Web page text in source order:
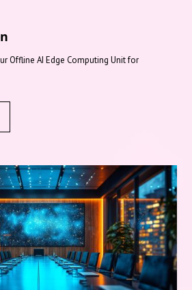
Offline AI Edge Computing Unit for